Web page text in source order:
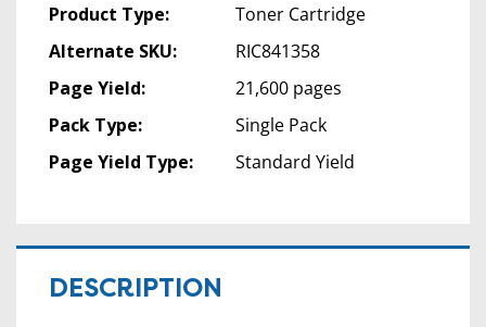
Product Type:
Toner Cartridge
Alternate SKU:
RIC841358
Page Yield:
21,600 pages
Pack Type:
Single Pack
Page Yield Type:
Standard Yield
DESCRIPTION